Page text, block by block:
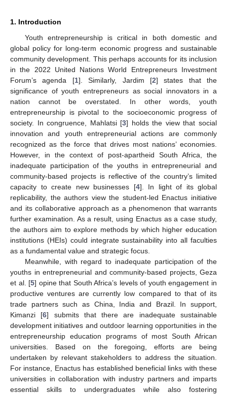
1. Introduction
Youth entrepreneurship is critical in both domestic and
global policy for long-term economic progress and sustainable
community development. This perhaps accounts for its inclusion
in the 2022 United Nations World Entrepreneurs Investment
Forum’s agenda [1]. Similarly, Jardim [2] states that the
significance of youth entrepreneurs as social innovators in a
nation cannot be overstated. In other words, youth
entrepreneurship is pivotal to the socioeconomic progress of
society. In congruence, Mahlatsi [3] holds the view that social
innovation and youth entrepreneurial actions are commonly
recognized as the force that drives most nations’ economies.
However, in the context of post-apartheid South Africa, the
inadequate participation of the youths in entrepreneurial and
community-based projects is reflective of the country’s limited
capacity to create new businesses [4]. In light of its global
replicability, the authors view the student-led Enactus initiative
and its collaborative approach as a phenomenon that warrants
further examination. As a result, using Enactus as a case study,
the authors aim to explore methods by which higher education
institutions (HEIs) could integrate sustainability into all faculties
as a fundamental value and strategic focus.
Meanwhile, with regard to inadequate participation of the
youths in entrepreneurial and community-based projects, Geza
et al. [5] opine that South Africa’s levels of youth engagement in
productive ventures are currently low compared to that of its
trade partners such as China, India and Brazil. In support,
Kimanzi [6] submits that there are inadequate sustainable
development initiatives and outdoor learning opportunities in the
entrepreneurship education programs of most South African
universities. Based on the foregoing, efforts are being
undertaken by relevant stakeholders to address the situation.
For instance, Enactus has established beneficial links with these
universities in collaboration with industry partners and imparts
essential skills to undergraduates while also fostering